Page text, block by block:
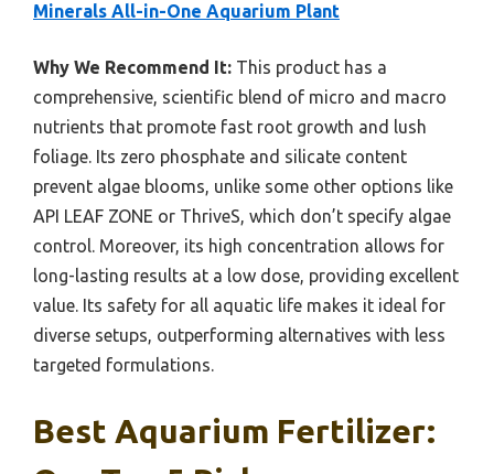
Minerals All-in-One Aquarium Plant
Why We Recommend It: This product has a
comprehensive, scientific blend of micro and macro
nutrients that promote fast root growth and lush
foliage. Its zero phosphate and silicate content
prevent algae blooms, unlike some other options like
API LEAF ZONE or ThriveS, which don’t specify algae
control. Moreover, its high concentration allows for
long-lasting results at a low dose, providing excellent
value. Its safety for all aquatic life makes it ideal for
diverse setups, outperforming alternatives with less
targeted formulations.
Best Aquarium Fertilizer: